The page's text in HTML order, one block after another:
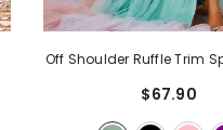
Off Shoulder Ruffle Trim
$67.90